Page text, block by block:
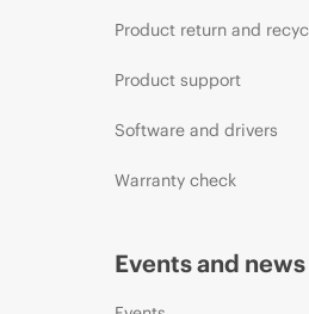
Product return and
Product support
Software and drivers
Warranty check
Events and news